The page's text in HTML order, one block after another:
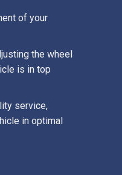
of your
the wheel
is in top
service,
in optimal